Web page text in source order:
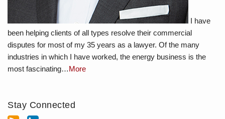
I have
been helping clients of all types resolve their commercial
disputes for most of my 35 years as a lawyer. Of the many
industries in which I have worked, the energy business is the
most fascinating…More
Stay Connected